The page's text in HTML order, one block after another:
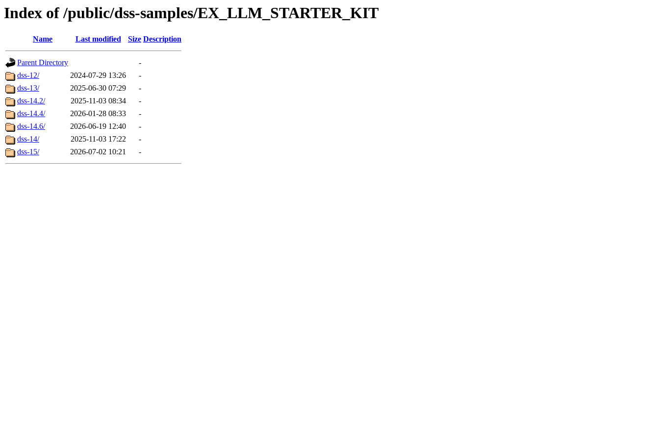
Index of /public/dss-samples/EX_LLM_STARTER_KIT
Name Last modified Size Description
Parent Directory
-
dss-12/
2024-07-29 13:26
-
dss-13/
2025-06-30 07:29
-
dss-14.2/
2025-11-03 08:34
-
dss-14.4/
2026-01-28 08:33
-
dss-14.6/
2026-06-19 12:40
-
dss-14/
2025-11-03 17:22
-
dss-15/
2026-07-02 10:21 -